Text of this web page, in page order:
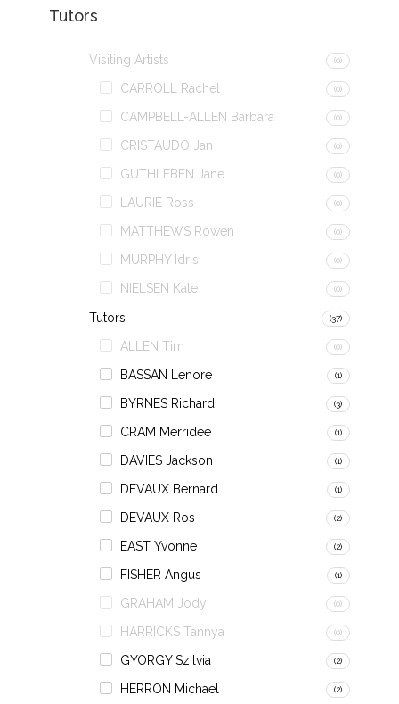
Tutors
Visiting Artists (0)
CARROLL Rachel (0)
CAMPBELL-ALLEN Barbara (0)
CRISTAUDO Jan (0)
GUTHLEBEN Jane (0)
LAURIE Ross (0)
MATTHEWS Rowen (0)
MURPHY Idris (0)
NIELSEN Kate (0)
Tutors (37)
ALLEN Tim (0)
BASSAN Lenore (1)
BYRNES Richard (3)
CRAM Merridee (1)
DAVIES Jackson (1)
DEVAUX Bernard (1)
DEVAUX Ros (2)
EAST Yvonne (2)
FISHER Angus (1)
GRAHAM Jody (0)
HARRICKS Tannya (0)
GYORGY Szilvia (2)
HERRON Michael (2)